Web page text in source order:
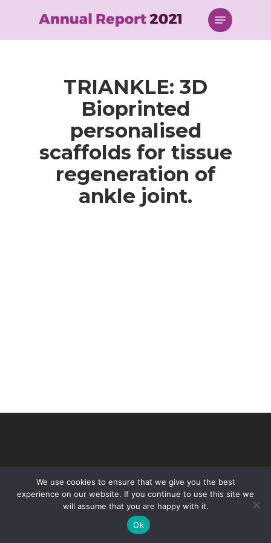
content
Menu
TRIANKLE: 3D
Bioprinted
personalised
scaffolds for tissue
regeneration of
ankle joint.
© 2026 VHIR Annual Report 2021.
We use cookies to ensure that we give you the best
experience on our website. If you continue to use this site we
will assume that you are happy with it.
Ok